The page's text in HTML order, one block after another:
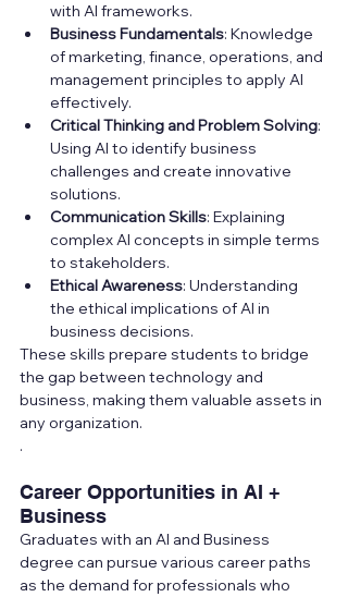
with AI frameworks.
Business Fundamentals: Knowledge
of marketing, finance, operations, and
management principles to apply AI
effectively.
Critical Thinking and Problem Solving:
Using AI to identify business
challenges and create innovative
solutions.
Communication Skills: Explaining
complex AI concepts in simple terms
to stakeholders.
Ethical Awareness: Understanding
the ethical implications of AI in
business decisions.
These skills prepare students to bridge
the gap between technology and
business, making them valuable assets in
any organization.
.
Career Opportunities in AI +
Business
Graduates with an AI and Business
degree can pursue various career paths
as the demand for professionals who